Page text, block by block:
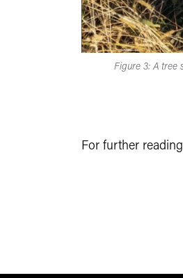
Figure 3: A tree
For further